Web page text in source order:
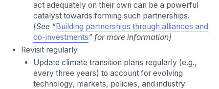
act adequately on their own can be a powerful
catalyst towards forming such partnerships.
[See “Building partnerships through alliances and
co-investments” for more information]
Revisit regularly
Update climate transition plans regularly (e.g.,
every three years) to account for evolving
technology, markets, policies, and industry